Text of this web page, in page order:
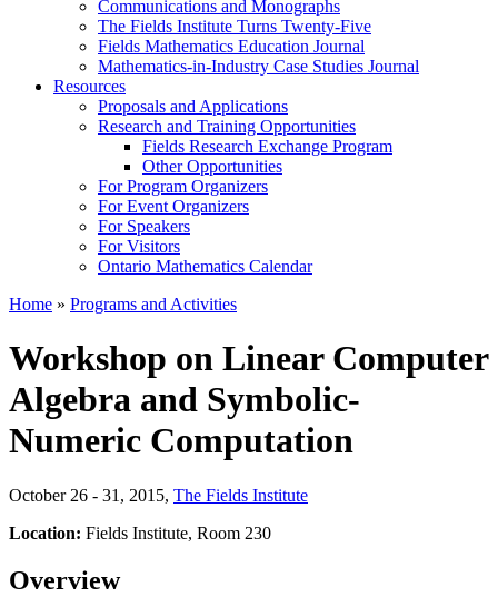
Communications and Monographs
The Fields Institute Turns Twenty-Five
Fields Mathematics Education Journal
Mathematics-in-Industry Case Studies Journal
Resources
Proposals and Applications
Research and Training Opportunities
Fields Research Exchange Program
Other Opportunities
For Program Organizers
For Event Organizers
For Speakers
For Visitors
Ontario Mathematics Calendar
Home » Programs and Activities
Workshop on Linear Computer
Algebra and Symbolic-
Numeric Computation
October 26 - 31, 2015, The Fields Institute
Location: Fields Institute, Room 230
Overview